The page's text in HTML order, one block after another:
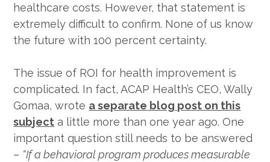
healthcare costs. However, that statement is
extremely difficult to confirm. None of us know
the future with 100 percent certainty.
The issue of ROI for health improvement is
complicated. In fact, ACAP Health’s CEO, Wally
Gomaa, wrote a separate blog post on this
subject a little more than one year ago. One
important question still needs to be answered
– “If a behavioral program produces measurable